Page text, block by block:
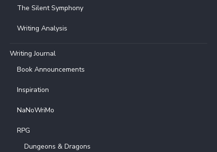
The Silent Symphony
Writing Analysis
Writing Journal
Book Announcements
Inspiration
NaNoWriMo
RPG
Dungeons & Dragons